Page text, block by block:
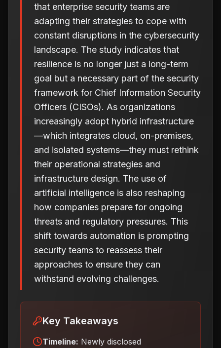
that enterprise security teams are
adapting their strategies to cope with
constant disruptions in the cybersecurity
landscape. The study indicates that
resilience is no longer just a long-term
goal but a necessary part of the security
framework for Chief Information Security
Officers (CISOs). As organizations
increasingly adopt hybrid infrastructure
—which integrates cloud, on-premises,
and isolated systems—they must rethink
their operational strategies and
infrastructure design. The use of
artificial intelligence is also reshaping
how companies prepare for ongoing
threats and regulatory pressures. This
shift towards automation is prompting
security teams to reassess their
approaches to ensure they can
withstand evolving challenges.
Key Takeaways
Timeline: Newly disclosed